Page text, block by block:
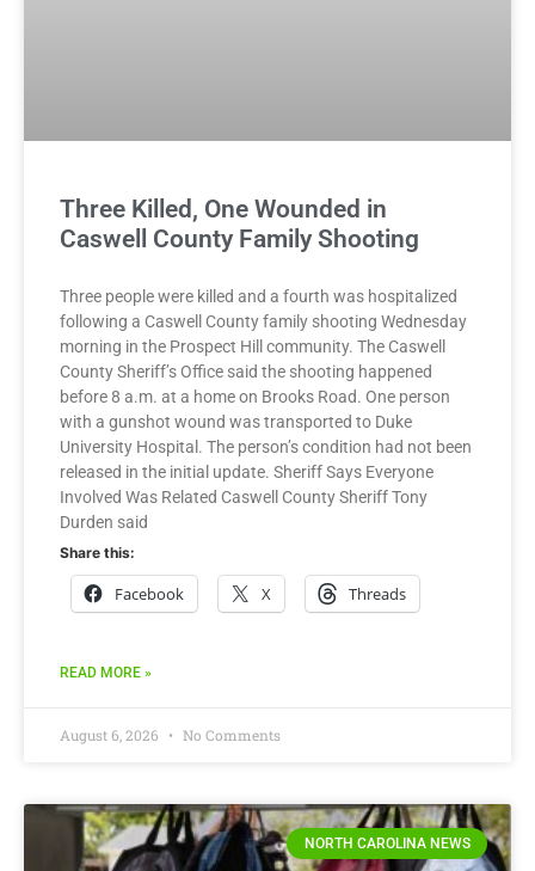
Three Killed, One Wounded in
Caswell County Family Shooting
Three people were killed and a fourth was hospitalized
following a Caswell County family shooting Wednesday
morning in the Prospect Hill community. The Caswell
County Sheriff’s Office said the shooting happened
before 8 a.m. at a home on Brooks Road. One person
with a gunshot wound was transported to Duke
University Hospital. The person’s condition had not been
released in the initial update. Sheriff Says Everyone
Involved Was Related Caswell County Sheriff Tony
Durden said
Share this:
Facebook X Threads
READ MORE »
August 6, 2026 No Comments
NORTH CAROLINA NEWS